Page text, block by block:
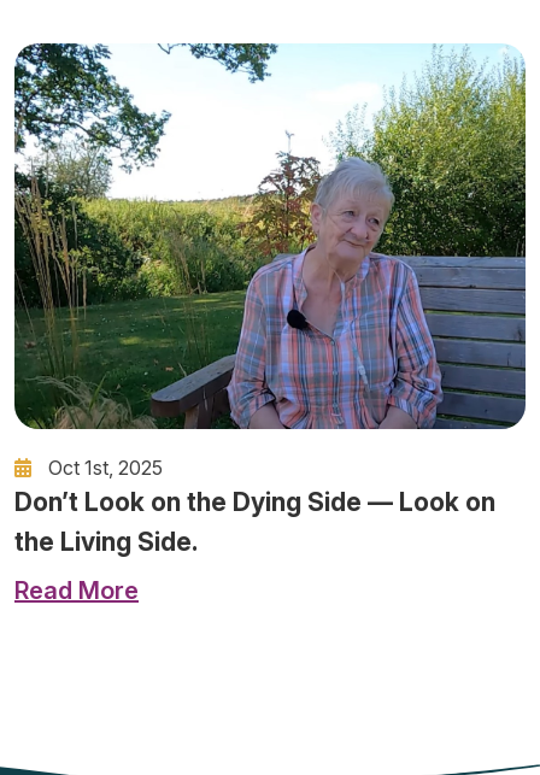
Oct 1st, 2025
Don’t Look on the Dying Side — Look on
the Living Side.
Read More